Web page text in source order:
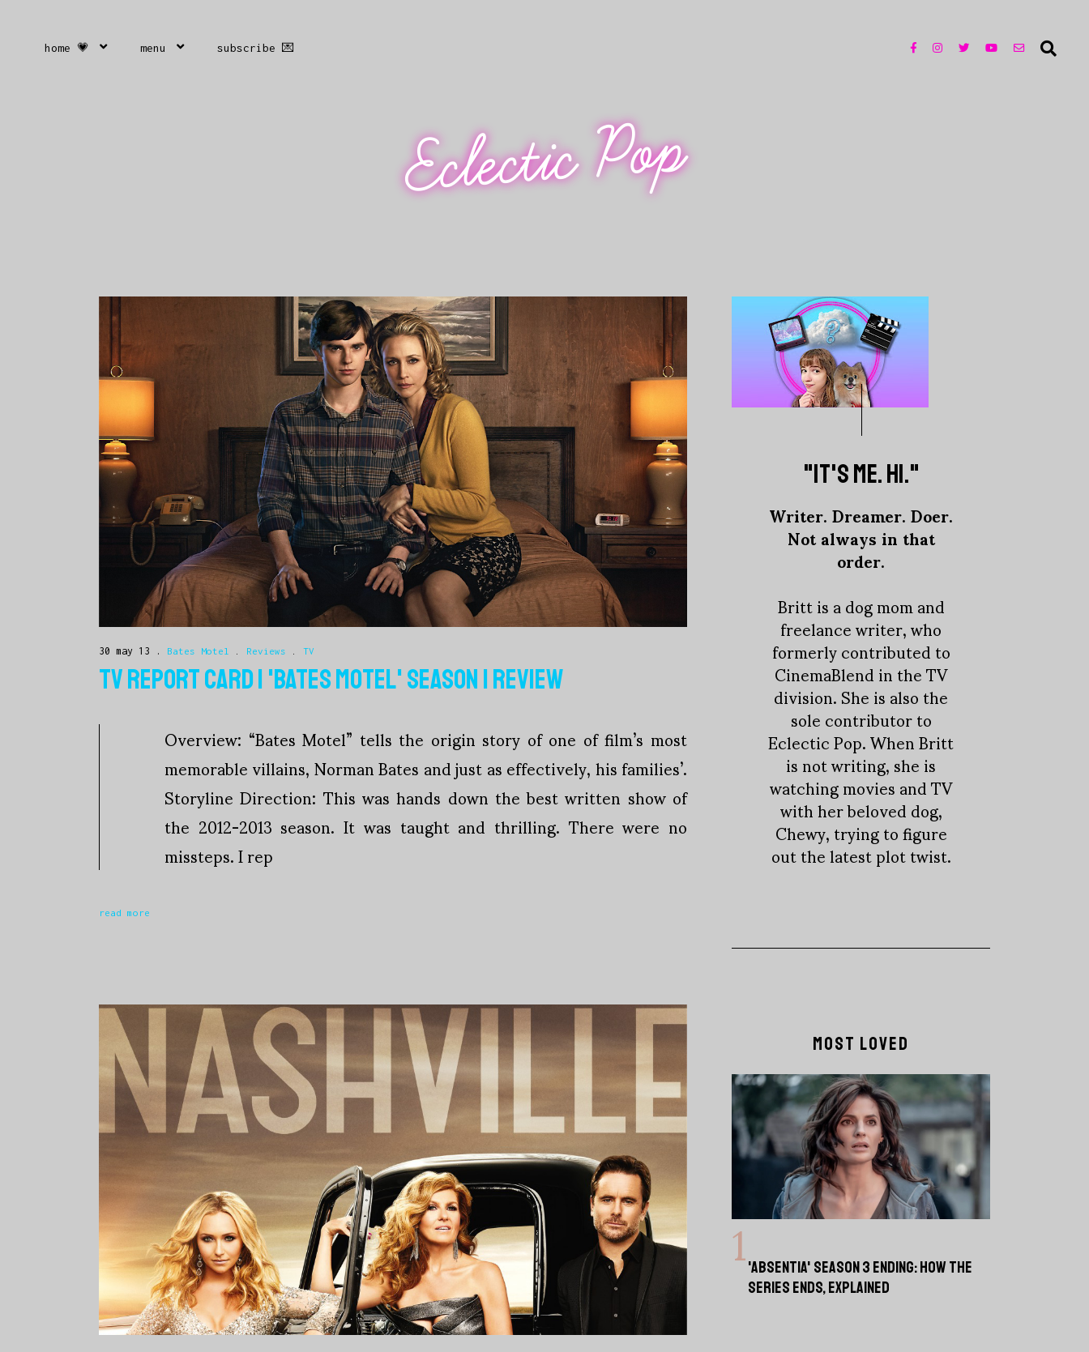
home 💗 menu subscribe 💌
Eclectic Pop
30 may 13 Bates Motel Reviews TV
TV REPORT CARD | 'BATES MOTEL' SEASON 1 REVIEW
Overview: “Bates Motel” tells the origin story of one of film’s most
memorable villains, Norman Bates and just as effectively, his families’.
Storyline Direction: This was hands down the best written show of
the 2012-2013 season. It was taught and thrilling. There were no
missteps. I rep
read more
"IT'S ME. HI."
Writer. Dreamer. Doer.
Not always in that
order.
Britt is a dog mom and
freelance writer, who
formerly contributed to
CinemaBlend in the TV
division. She is also the
sole contributor to
Eclectic Pop. When Britt
is not writing, she is
watching movies and TV
with her beloved dog,
Chewy, trying to figure
out the latest plot twist.
MOST LOVED
'ABSENTIA' SEASON 3 ENDING: HOW THE
SERIES ENDS, EXPLAINED